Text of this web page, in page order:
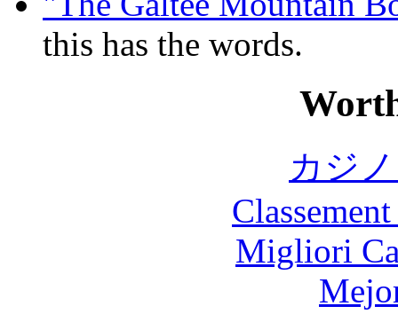
this has the words.
カジ
Migliori